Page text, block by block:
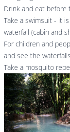
Drink and eat before
Take a swimsuit - it
waterfall (cabin and
For children and
and see the
Take a mosquito